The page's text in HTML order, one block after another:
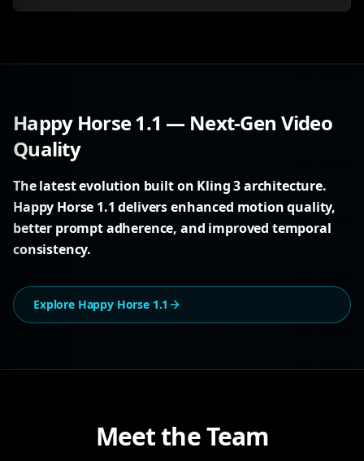
Happy Horse 1.1 — Next-Gen Video
Quality
The latest evolution built on Kling 3 architecture.
Happy Horse 1.1 delivers enhanced motion quality,
better prompt adherence, and improved temporal
consistency.
Explore Happy Horse 1.1
Meet the Team